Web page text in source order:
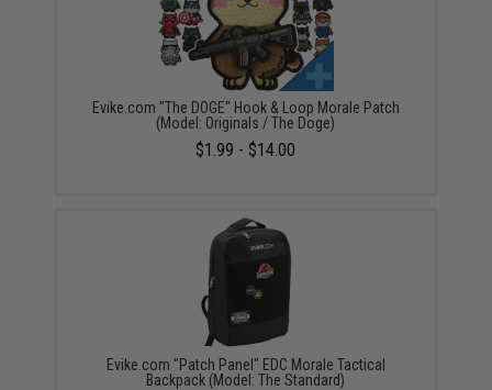
Evike.com "The DOGE" Hook & Loop Morale Patch
(Model: Originals / The Doge)
$1.99 - $14.00
Evike.com "Patch Panel" EDC Morale Tactical
Backpack (Model: The Standard)